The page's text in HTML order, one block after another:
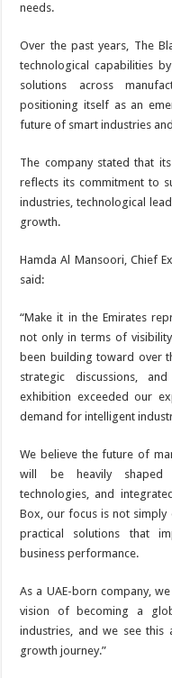
needs.
Over the past years, The
technological capabilities
solutions across
positioning itself as an
future of smart industries
The company stated that
reflects its commitment to
industries, technological
growth.
Hamda Al Mansoori, Chief
said:
“Make it in the Emirates
not only in terms of
been building toward over
strategic discussions,
exhibition exceeded our
demand for intelligent
We believe the future of
will be heavily shaped
technologies, and
Box, our focus is not
practical solutions that
business performance.
As a UAE-born company,
vision of becoming a
industries, and we see
growth journey.”